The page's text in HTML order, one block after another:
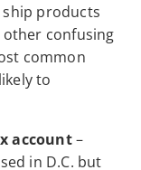
products
confusing
common
to
account–
in D.C. but